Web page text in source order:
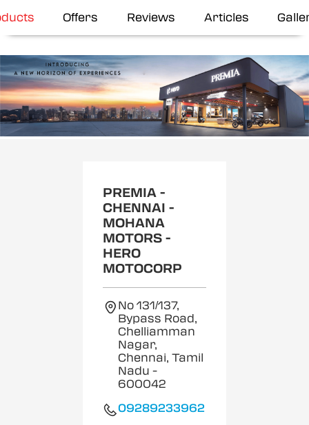
Offers Reviews Articles
PREMIA -
CHENNAI -
MOHANA
MOTORS -
HERO
MOTOCORP
No 131/137,
Bypass Road,
Chelliamman
Nagar,
Chennai, Tamil
Nadu -
600042
09289233962